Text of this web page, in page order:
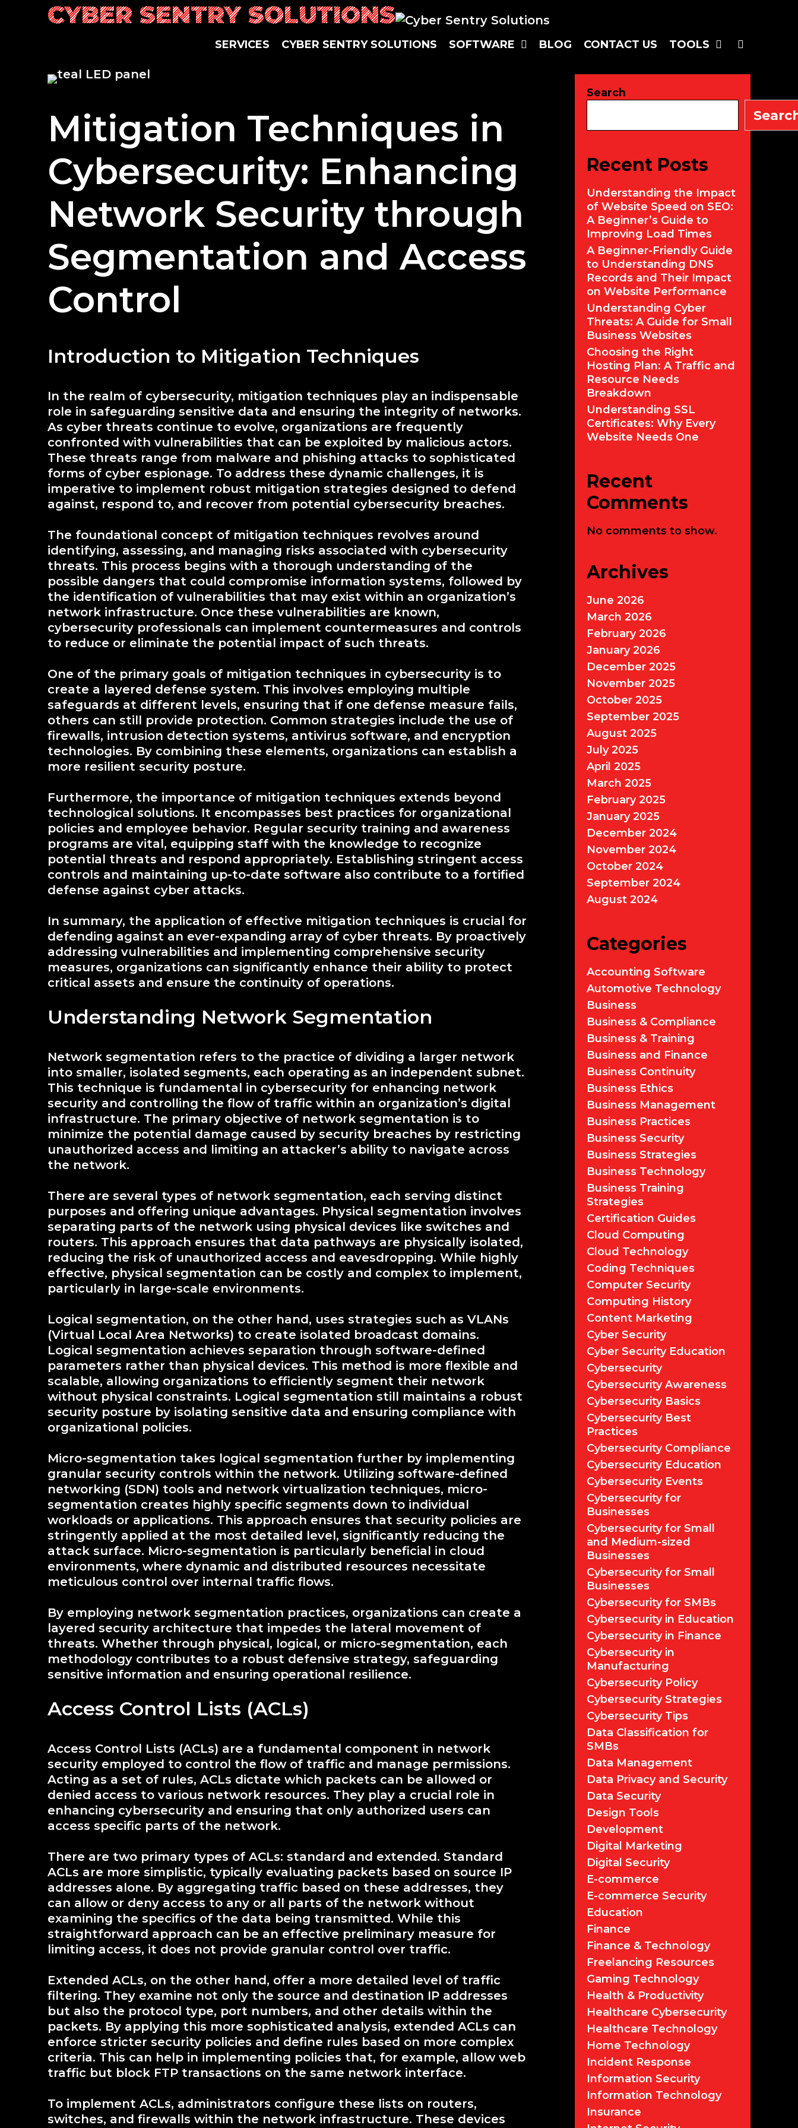
CYBER SENTRY SOLUTIONS
SERVICES CYBER SENTRY SOLUTIONS SOFTWARE BLOG CONTACT US TOOLS
Mitigation Techniques in
Cybersecurity: Enhancing
Network Security through
Segmentation and Access
Control
Introduction to Mitigation Techniques
In the realm of cybersecurity, mitigation techniques play an indispensable
role in safeguarding sensitive data and ensuring the integrity of networks.
As cyber threats continue to evolve, organizations are frequently
confronted with vulnerabilities that can be exploited by malicious actors.
These threats range from malware and phishing attacks to sophisticated
forms of cyber espionage. To address these dynamic challenges, it is
imperative to implement robust mitigation strategies designed to defend
against, respond to, and recover from potential cybersecurity breaches.
The foundational concept of mitigation techniques revolves around
identifying, assessing, and managing risks associated with cybersecurity
threats. This process begins with a thorough understanding of the
possible dangers that could compromise information systems, followed by
the identification of vulnerabilities that may exist within an organization’s
network infrastructure. Once these vulnerabilities are known,
cybersecurity professionals can implement countermeasures and controls
to reduce or eliminate the potential impact of such threats.
One of the primary goals of mitigation techniques in cybersecurity is to
create a layered defense system. This involves employing multiple
safeguards at different levels, ensuring that if one defense measure fails,
others can still provide protection. Common strategies include the use of
firewalls, intrusion detection systems, antivirus software, and encryption
technologies. By combining these elements, organizations can establish a
more resilient security posture.
Furthermore, the importance of mitigation techniques extends beyond
technological solutions. It encompasses best practices for organizational
policies and employee behavior. Regular security training and awareness
programs are vital, equipping staff with the knowledge to recognize
potential threats and respond appropriately. Establishing stringent access
controls and maintaining up-to-date software also contribute to a fortified
defense against cyber attacks.
In summary, the application of effective mitigation techniques is crucial for
defending against an ever-expanding array of cyber threats. By proactively
addressing vulnerabilities and implementing comprehensive security
measures, organizations can significantly enhance their ability to protect
critical assets and ensure the continuity of operations.
Understanding Network Segmentation
Network segmentation refers to the practice of dividing a larger network
into smaller, isolated segments, each operating as an independent subnet.
This technique is fundamental in cybersecurity for enhancing network
security and controlling the flow of traffic within an organization’s digital
infrastructure. The primary objective of network segmentation is to
minimize the potential damage caused by security breaches by restricting
unauthorized access and limiting an attacker’s ability to navigate across
the network.
There are several types of network segmentation, each serving distinct
purposes and offering unique advantages. Physical segmentation involves
separating parts of the network using physical devices like switches and
routers. This approach ensures that data pathways are physically isolated,
reducing the risk of unauthorized access and eavesdropping. While highly
effective, physical segmentation can be costly and complex to implement,
particularly in large-scale environments.
Logical segmentation, on the other hand, uses strategies such as VLANs
(Virtual Local Area Networks) to create isolated broadcast domains.
Logical segmentation achieves separation through software-defined
parameters rather than physical devices. This method is more flexible and
scalable, allowing organizations to efficiently segment their network
without physical constraints. Logical segmentation still maintains a robust
security posture by isolating sensitive data and ensuring compliance with
organizational policies.
Micro-segmentation takes logical segmentation further by implementing
granular security controls within the network. Utilizing software-defined
networking (SDN) tools and network virtualization techniques, micro-
segmentation creates highly specific segments down to individual
workloads or applications. This approach ensures that security policies are
stringently applied at the most detailed level, significantly reducing the
attack surface. Micro-segmentation is particularly beneficial in cloud
environments, where dynamic and distributed resources necessitate
meticulous control over internal traffic flows.
By employing network segmentation practices, organizations can create a
layered security architecture that impedes the lateral movement of
threats. Whether through physical, logical, or micro-segmentation, each
methodology contributes to a robust defensive strategy, safeguarding
sensitive information and ensuring operational resilience.
Access Control Lists (ACLs)
Access Control Lists (ACLs) are a fundamental component in network
security employed to control the flow of traffic and manage permissions.
Acting as a set of rules, ACLs dictate which packets can be allowed or
denied access to various network resources. They play a crucial role in
enhancing cybersecurity and ensuring that only authorized users can
access specific parts of the network.
There are two primary types of ACLs: standard and extended. Standard
ACLs are more simplistic, typically evaluating packets based on source IP
addresses alone. By aggregating traffic based on these addresses, they
can allow or deny access to any or all parts of the network without
examining the specifics of the data being transmitted. While this
straightforward approach can be an effective preliminary measure for
limiting access, it does not provide granular control over traffic.
Extended ACLs, on the other hand, offer a more detailed level of traffic
filtering. They examine not only the source and destination IP addresses
but also the protocol type, port numbers, and other details within the
packets. By applying this more sophisticated analysis, extended ACLs can
enforce stricter security policies and define rules based on more complex
criteria. This can help in implementing policies that, for example, allow web
traffic but block FTP transactions on the same network interface.
To implement ACLs, administrators configure these lists on routers,
switches, and firewalls within the network infrastructure. These devices
Search
Recent Posts
Understanding the Impact
of Website Speed on SEO:
A Beginner’s Guide to
Improving Load Times
A Beginner-Friendly Guide
to Understanding DNS
Records and Their Impact
on Website Performance
Understanding Cyber
Threats: A Guide for Small
Business Websites
Choosing the Right
Hosting Plan: A Traffic and
Resource Needs
Breakdown
Understanding SSL
Certificates: Why Every
Website Needs One
Recent
Comments
No comments to show.
Archives
June 2026
March 2026
February 2026
January 2026
December 2025
November 2025
October 2025
September 2025
August 2025
July 2025
April 2025
March 2025
February 2025
January 2025
December 2024
November 2024
October 2024
September 2024
August 2024
Categories
Accounting Software
Automotive Technology
Business
Business & Compliance
Business & Training
Business and Finance
Business Continuity
Business Ethics
Business Management
Business Practices
Business Security
Business Strategies
Business Technology
Business Training
Strategies
Certification Guides
Cloud Computing
Cloud Technology
Coding Techniques
Computer Security
Computing History
Content Marketing
Cyber Security
Cyber Security Education
Cybersecurity
Cybersecurity Awareness
Cybersecurity Basics
Cybersecurity Best
Practices
Cybersecurity Compliance
Cybersecurity Education
Cybersecurity Events
Cybersecurity for
Businesses
Cybersecurity for Small
and Medium-sized
Businesses
Cybersecurity for Small
Businesses
Cybersecurity for SMBs
Cybersecurity in Education
Cybersecurity in Finance
Cybersecurity in
Manufacturing
Cybersecurity Policy
Cybersecurity Strategies
Cybersecurity Tips
Data Classification for
SMBs
Data Management
Data Privacy and Security
Data Security
Design Tools
Development
Digital Marketing
Digital Security
E-commerce
E-commerce Security
Education
Finance
Finance & Technology
Freelancing Resources
Gaming Technology
Health & Productivity
Healthcare Cybersecurity
Healthcare Technology
Home Technology
Incident Response
Information Security
Information Technology
Insurance